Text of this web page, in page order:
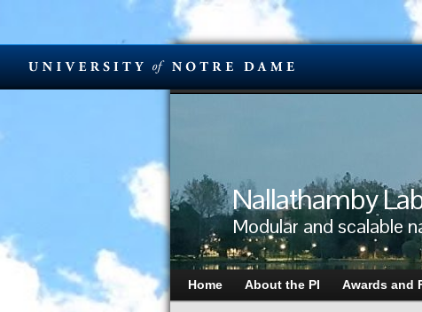
Nallathamby
Modular and scalable
Home About the PI Awards and